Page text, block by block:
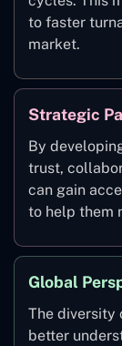
to faster
market.
Strategic
By
trust,
can gain
to help them
Global
The diversity
better